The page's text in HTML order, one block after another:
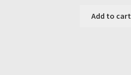
Add to cart